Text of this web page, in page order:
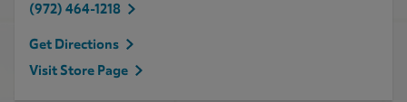
(972) 464-1218
Get Directions
Visit Store Page